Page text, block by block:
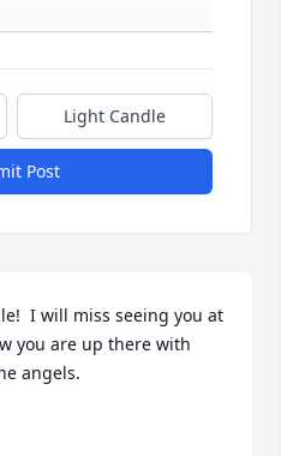
Light Candle
Post
I will miss seeing you at
you are up there with
angels.